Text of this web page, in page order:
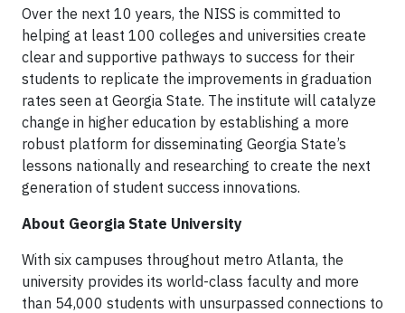
Over the next 10 years, the NISS is committed to
helping at least 100 colleges and universities create
clear and supportive pathways to success for their
students to replicate the improvements in graduation
rates seen at Georgia State. The institute will catalyze
change in higher education by establishing a more
robust platform for disseminating Georgia State’s
lessons nationally and researching to create the next
generation of student success innovations.
About Georgia State University
With six campuses throughout metro Atlanta, the
university provides its world-class faculty and more
than 54,000 students with unsurpassed connections to